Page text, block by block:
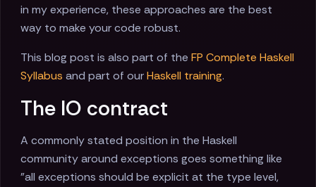
in my experience, these approaches are the best
way to make your code robust.
This blog post is also part of the FP Complete Haskell
Syllabus and part of ourHaskell training.
The IO contract
A commonly stated position in the Haskell
community around exceptions goes something like
"all exceptions should be explicit at the type level,